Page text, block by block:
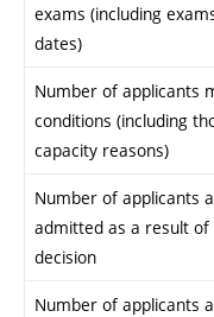
exams (including
dates)
Number of applicants
conditions (including
capacity reasons)
Number of applicants
admitted as a result
decision
Number of applicants